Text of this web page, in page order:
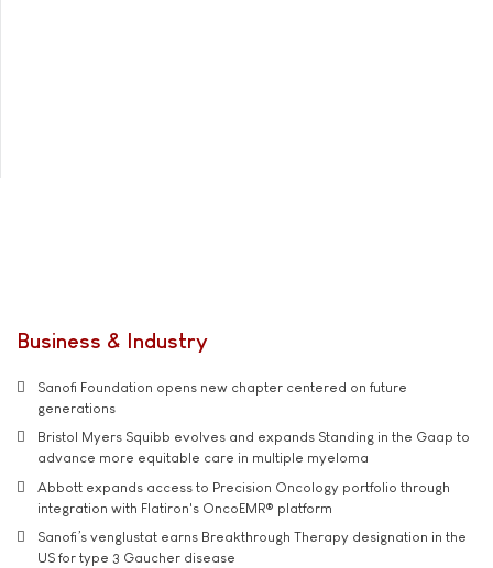
Business & Industry
Sanofi Foundation opens new chapter centered on future
generations
Bristol Myers Squibb evolves and expands Standing in the Gaap to
advance more equitable care in multiple myeloma
Abbott expands access to Precision Oncology portfolio through
integration with Flatiron's OncoEMR® platform
Sanofi’s venglustat earns Breakthrough Therapy designation in the
US for type 3 Gaucher disease